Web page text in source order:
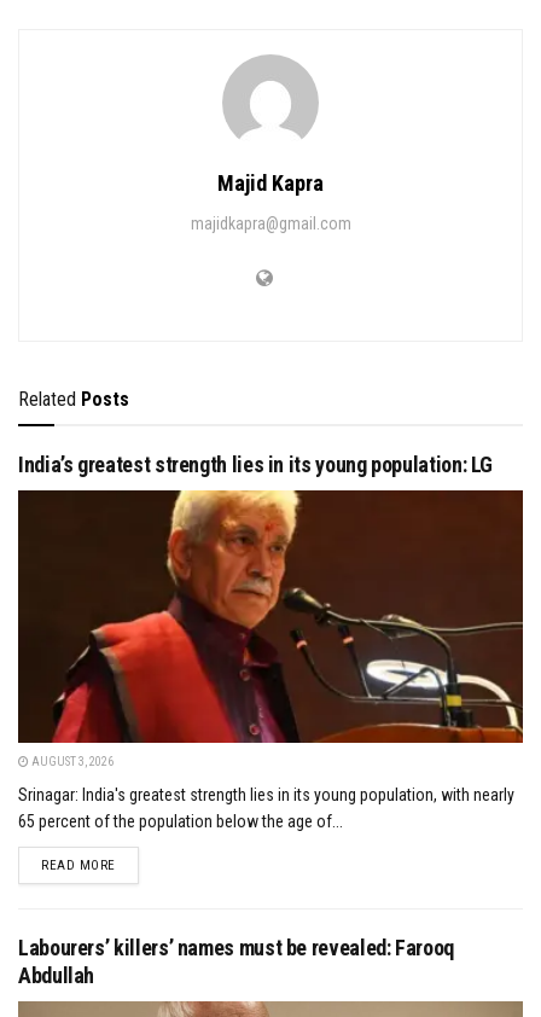
Majid Kapra
majidkapra@gmail.com
Related Posts
India’s greatest strength lies in its young population: LG
AUGUST 3, 2026
Srinagar: India's greatest strength lies in its young population, with nearly
65 percent of the population below the age of...
READ MOREDETAILS
Labourers’ killers’ names must be revealed: Farooq
Abdullah